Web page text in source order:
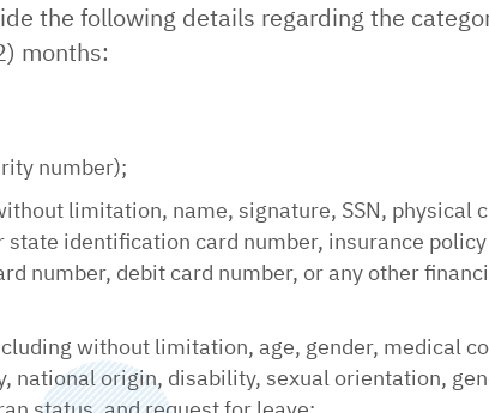
the following details regarding the
months:
number);
limitation, name, signature, SSN, physical
identification card number, insurance
number, debit card number, or any other
without limitation, age, gender, medical
national origin, disability, sexual orientation,